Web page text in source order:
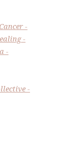
Cancer